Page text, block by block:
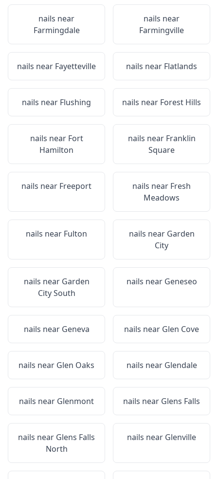
nails near
Farmingdale
nails near
Farmingville
nails near Fayetteville nails near Flatlands
nails near Flushing nails near Forest Hills
nails near Fort
Hamilton
nails near Franklin
Square
nails near Freeport nails near Fresh
Meadows
nails near Fulton nails near Garden
City
nails near Garden
City South
nails near Geneseo
nails near Geneva nails near Glen Cove
nails near Glen Oaks nails near Glendale
nails near Glenmont nails near Glens Falls
nails near Glens Falls
North
nails near Glenville